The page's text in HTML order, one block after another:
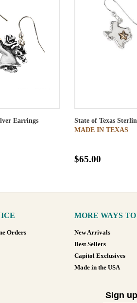
Earrings
State of Texas
MADE IN TEXAS
$65.00
Orders
MORE WAYS TO
New Arrivals
Best Sellers
Capitol Exclusives
Made in the USA
Sign